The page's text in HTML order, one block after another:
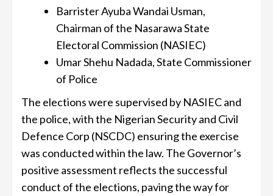
Barrister Ayuba Wandai Usman,
Chairman of the Nasarawa State
Electoral Commission (NASIEC)
Umar Shehu Nadada, State Commissioner
of Police
The elections were supervised by NASIEC and
the police, with the Nigerian Security and Civil
Defence Corp (NSCDC) ensuring the exercise
was conducted within the law. The Governor’s
positive assessment reflects the successful
conduct of the elections, paving the way for